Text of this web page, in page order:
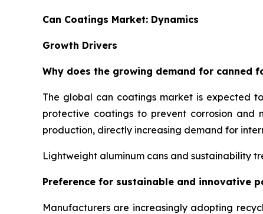
Can Coatings Market: Dynamics
Growth Drivers
Why does the growing demand for canned
The global can coatings market is expected
protective coatings to prevent corrosion and
production, directly increasing demand for
Lightweight aluminum cans and sustainability
Preference for sustainable and innovative
Manufacturers are increasingly adopting